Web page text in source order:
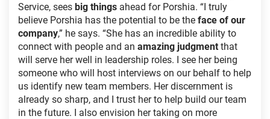
Service, sees big things ahead for Porshia. “I truly
believe Porshia has the potential to be the face of our
company,” he says. “She has an incredible ability to
connect with people and an amazing judgment that
will serve her well in leadership roles. I see her being
someone who will host interviews on our behalf to help
us identify new team members. Her discernment is
already so sharp, and I trust her to help build our team
in the future. I also envision her taking on more